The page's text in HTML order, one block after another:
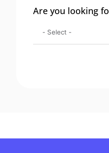
Are you looking